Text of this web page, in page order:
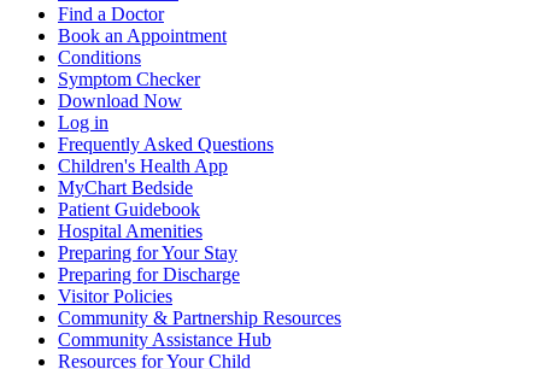
Find a Doctor
Book an Appointment
Conditions
Symptom Checker
Download Now
Log in
Frequently Asked Questions
Children's Health App
MyChart Bedside
Patient Guidebook
Hospital Amenities
Preparing for Your Stay
Preparing for Discharge
Visitor Policies
Community & Partnership Resources
Community Assistance Hub
Resources for Your Child